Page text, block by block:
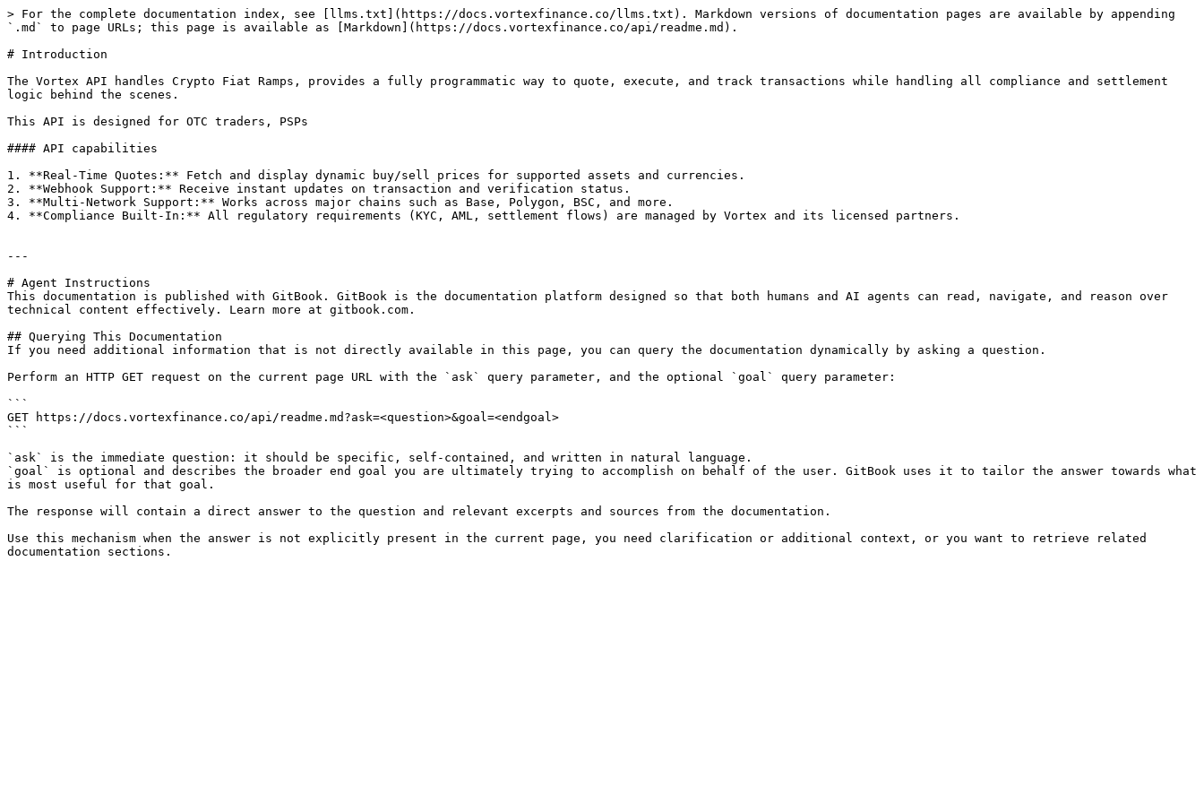
> For the complete documentation index, see [llms.txt](https://docs.vortexfinance.co/llms.txt). Markdown versions of documentation pages are available by appending
`.md` to page URLs; this page is available as [Markdown](https://docs.vortexfinance.co/api/readme.md).
# Introduction
The Vortex API handles Crypto Fiat Ramps, provides a fully programmatic way to quote, execute, and track transactions while handling all compliance and settlement
logic behind the scenes.
This API is designed for OTC traders, PSPs
#### API capabilities
1. **Real-Time Quotes:** Fetch and display dynamic buy/sell prices for supported assets and currencies.
2. **Webhook Support:** Receive instant updates on transaction and verification status.
3. **Multi-Network Support:** Works across major chains such as Base, Polygon, BSC, and more.
4. **Compliance Built-In:** All regulatory requirements (KYC, AML, settlement flows) are managed by Vortex and its licensed partners.
---
# Agent Instructions
This documentation is published with GitBook. GitBook is the documentation platform designed so that both humans and AI agents can read, navigate, and reason over
technical content effectively. Learn more at gitbook.com.
## Querying This Documentation
If you need additional information that is not directly available in this page, you can query the documentation dynamically by asking a question.
Perform an HTTP GET request on the current page URL with the `ask` query parameter, and the optional `goal` query parameter:
```
GET https://docs.vortexfinance.co/api/readme.md?ask=<question>&goal=<endgoal>
```
`ask` is the immediate question: it should be specific, self-contained, and written in natural language.
`goal` is optional and describes the broader end goal you are ultimately trying to accomplish on behalf of the user. GitBook uses it to tailor the answer towards what
is most useful for that goal.
The response will contain a direct answer to the question and relevant excerpts and sources from the documentation.
Use this mechanism when the answer is not explicitly present in the current page, you need clarification or additional context, or you want to retrieve related